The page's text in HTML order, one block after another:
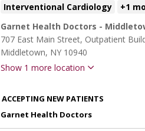
Interventional Cardiology
+1
Garnet Health Doctors -
707 East Main Street, Outpatient
Middletown, NY 10940
Show 1 more location
ACCEPTING NEW PATIENTS
Garnet Health Doctors